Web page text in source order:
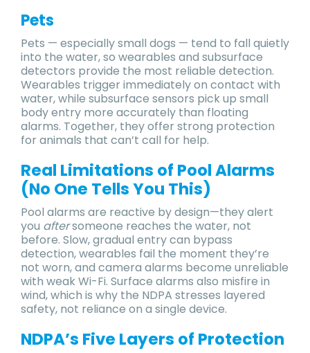
Pets
Pets — especially small dogs — tend to fall quietly
into the water, so wearables and subsurface
detectors provide the most reliable detection.
Wearables trigger immediately on contact with
water, while subsurface sensors pick up small
body entry more accurately than floating
alarms. Together, they offer strong protection
for animals that can’t call for help.
Real Limitations of Pool Alarms
(No One Tells You This)
Pool alarms are reactive by design—they alert
you aftersomeone reaches the water, not
before. Slow, gradual entry can bypass
detection, wearables fail the moment they’re
not worn, and camera alarms become unreliable
with weak Wi-Fi. Surface alarms also misfire in
wind, which is why the NDPA stresses layered
safety, not reliance on a single device.
NDPA’s Five Layers of Protection